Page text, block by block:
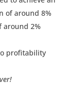
of around 8%
around 2%
profitability